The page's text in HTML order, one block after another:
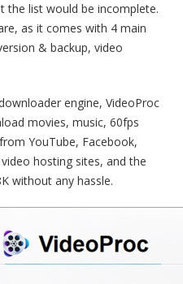
the list would be incomplete.
as it comes with 4 main
& backup, video
engine, VideoProc
movies, music, 60fps
YouTube, Facebook,
hosting sites, and the
without any hassle.